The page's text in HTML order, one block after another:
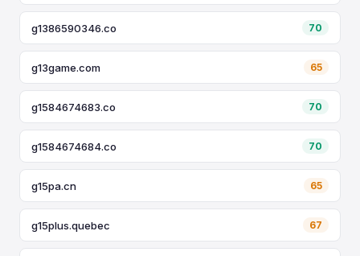
g1386590346.co 70
g13game.com 65
g1584674683.co 70
g1584674684.co 70
g15pa.cn 65
g15plus.quebec 67